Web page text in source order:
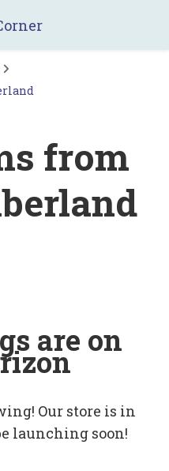
from
are on
Our store is in
launching soon!